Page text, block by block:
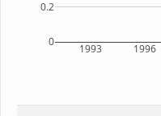
1993 1996
0
0.2